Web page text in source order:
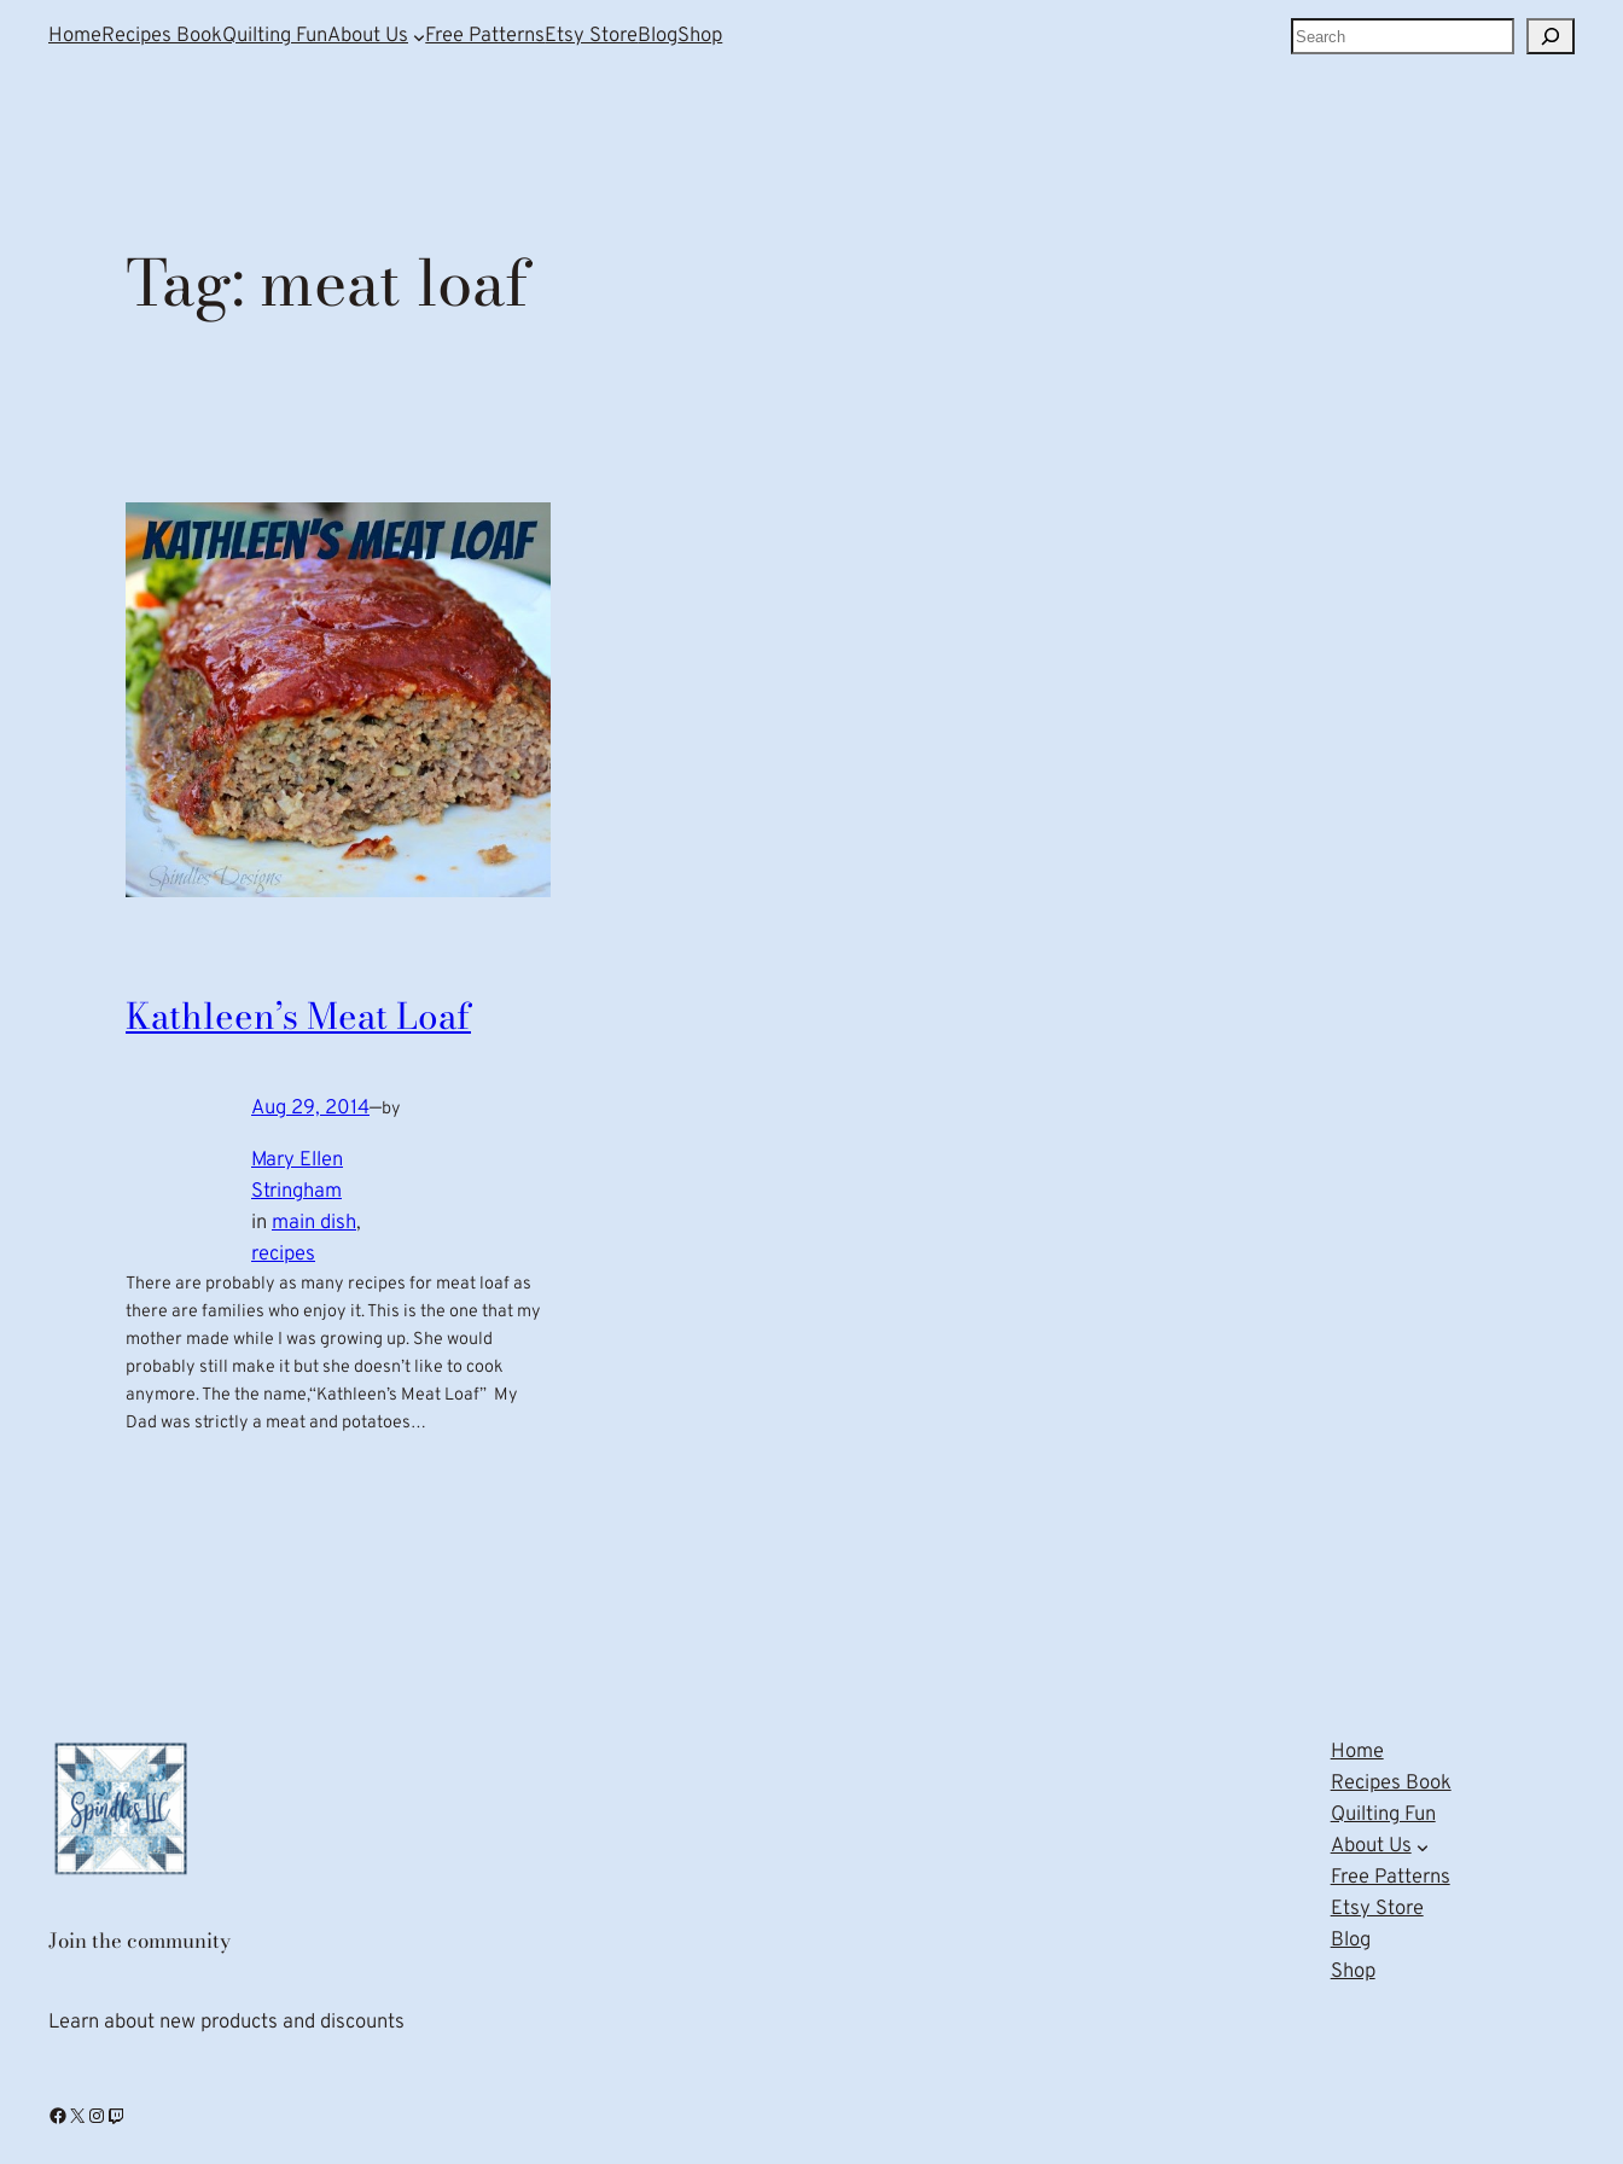
HomeRecipes BookQuilting FunAbout Us Free PatternsEtsy StoreBlogShop Search
Tag: meat loaf
Kathleen’s Meat Loaf
Aug 29, 2014—by
Mary Ellen
Stringham
in main dish
recipes
There are probably as many recipes for meat loaf as
there are families who enjoy it. This is the one that my
mother made while I was growing up. She would
probably still make it but she doesn’t like to cook
anymore. The the name,“Kathleen’s Meat Loaf” My
Dad was strictly a meat and potatoes…
Join the community
Learn about new products and discounts
Facebook X Instagram Twitch
Home
Recipes Book
Quilting Fun
About Us
Free Patterns
Etsy Store
Blog
Shop